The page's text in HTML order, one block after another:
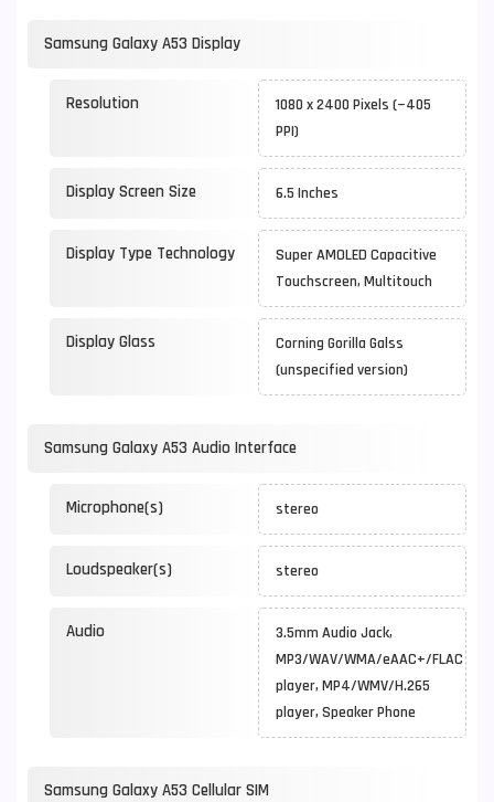
Samsung Galaxy A53 Display
Resolution
1080 x 2400 Pixels (~405
PPI)
Display Screen Size 6.5 Inches
Display Type Technology
Super AMOLED Capacitive
Touchscreen, Multitouch
Display Glass
Corning Gorilla Galss
(unspecified version)
Samsung Galaxy A53 Audio Interface
Microphone(s) stereo
Loudspeaker(s) stereo
Audio
3.5mm Audio Jack,
MP3/WAV/WMA/eAAC+/FLAC
player, MP4/WMV/H.265
player, Speaker Phone
Samsung Galaxy A53 Cellular SIM